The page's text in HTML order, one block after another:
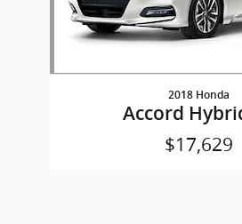
2018 Honda
Accord
$17,629